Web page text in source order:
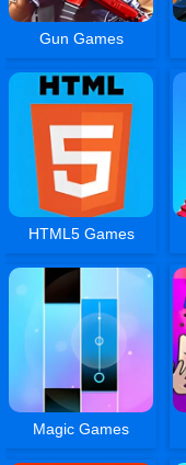
Gun Games
HTML5 Games
Magic Games